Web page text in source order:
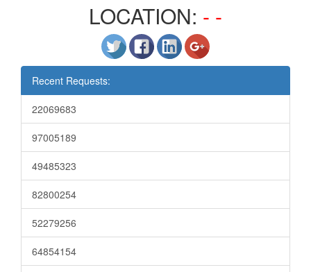
LOCATION: - -
Recent Requests:
22069683
97005189
49485323
82800254
52279256
64854154